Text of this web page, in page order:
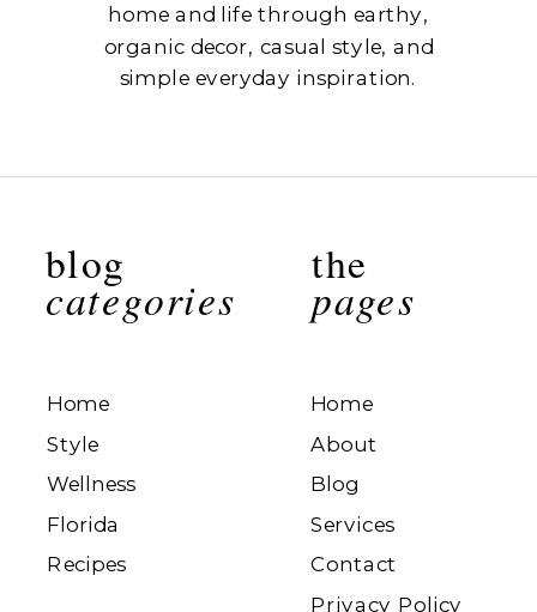
the
pages
blog
categories
home and life through earthy,
organic decor, casual style, and
simple everyday inspiration.
Home
About
Blog
Services
Contact
Privacy Policy
Home
Style
Wellness
Florida
Recipes